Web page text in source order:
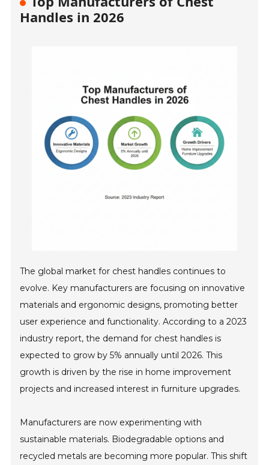
Handles in 2026
The global market for chest handles continues to
evolve. Key manufacturers are focusing on innovative
materials and ergonomic designs, promoting better
user experience and functionality. According to a 2023
industry report, the demand for chest handles is
expected to grow by 5% annually until 2026. This
growth is driven by the rise in home improvement
projects and increased interest in furniture upgrades.
Manufacturers are now experimenting with
sustainable materials. Biodegradable options and
recycled metals are becoming more popular. This shift